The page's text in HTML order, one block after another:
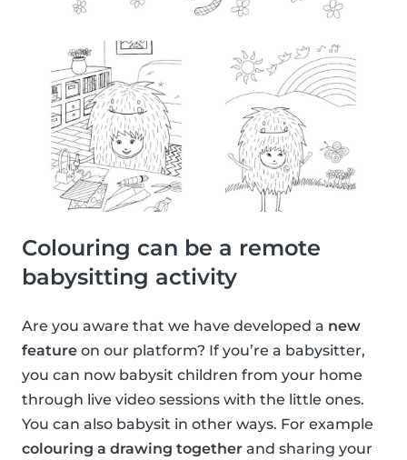
Colouring can be a remote
babysitting activity
Are you aware that we have developed a new
feature on our platform? If you’re a babysitter,
you can now babysit children from your home
through live video sessions with the little ones.
You can also babysit in other ways. For example
colouring a drawing together and sharing your